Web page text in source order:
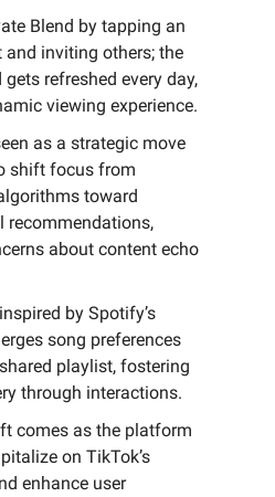
Blend by tapping an
and inviting others; the
refreshed every day,
viewing experience.
as a strategic move
shift focus from
toward
recommendations,
about content echo
by Spotify’s
song preferences
playlist, fostering
through interactions.
comes as the platform
on TikTok’s
enhance user